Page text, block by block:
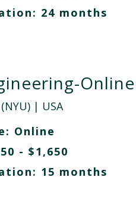
24 months
Online
| USA
Online
- $1,650
15 months